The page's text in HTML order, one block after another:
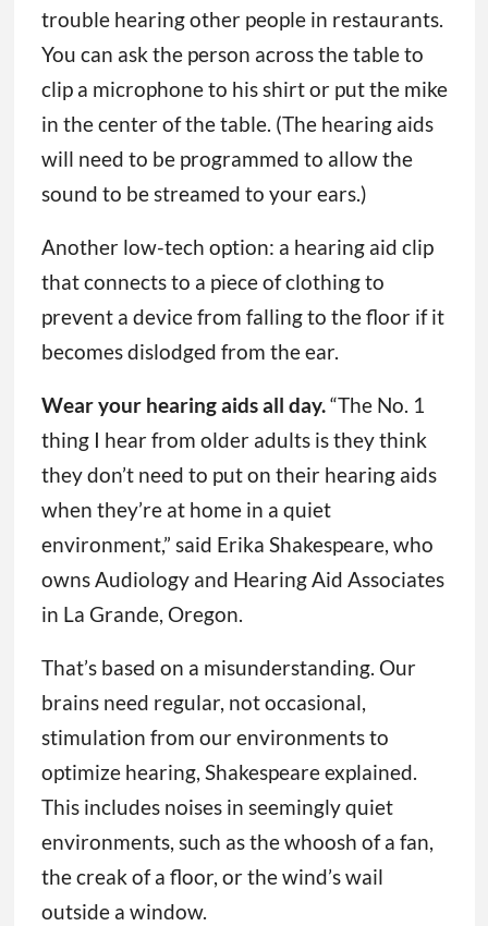
trouble hearing other people in restaurants.
You can ask the person across the table to
clip a microphone to his shirt or put the mike
in the center of the table. (The hearing aids
will need to be programmed to allow the
sound to be streamed to your ears.)
Another low-tech option: a hearing aid clip
that connects to a piece of clothing to
prevent a device from falling to the floor if it
becomes dislodged from the ear.
Wear your hearing aids all day.“The No. 1
thing I hear from older adults is they think
they don’t need to put on their hearing aids
when they’re at home in a quiet
environment,” said Erika Shakespeare, who
owns Audiology and Hearing Aid Associates
in La Grande, Oregon.
That’s based on a misunderstanding. Our
brains need regular, not occasional,
stimulation from our environments to
optimize hearing, Shakespeare explained.
This includes noises in seemingly quiet
environments, such as the whoosh of a fan,
the creak of a floor, or the wind’s wail
outside a window.